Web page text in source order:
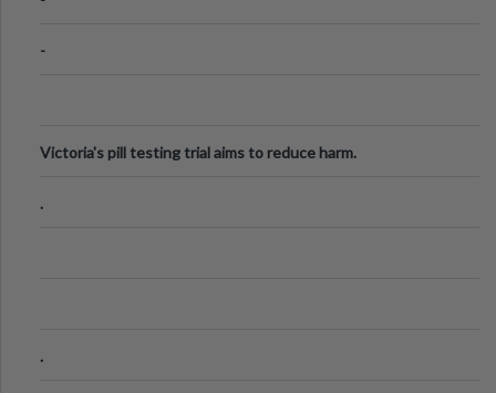
-
Victoria's pill testing trial aims to reduce harm.
.
.